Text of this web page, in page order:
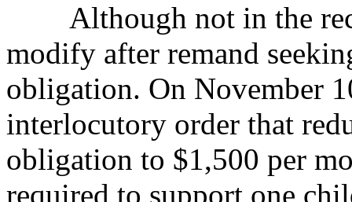
Although not in the
modify after remand
obligation. On November
interlocutory order that
obligation to $1,500 per
required to support one